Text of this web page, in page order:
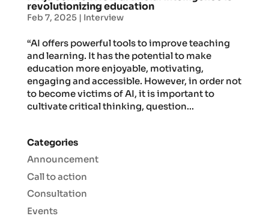
revolutionizing education
Feb 7, 2025| Interview
“AI offers powerful tools to improve teaching
and learning. It has the potential to make
education more enjoyable, motivating,
engaging and accessible. However, in order not
to become victims of AI, it is important to
cultivate critical thinking, question...
Categories
Announcement
Call to action
Consultation
Events